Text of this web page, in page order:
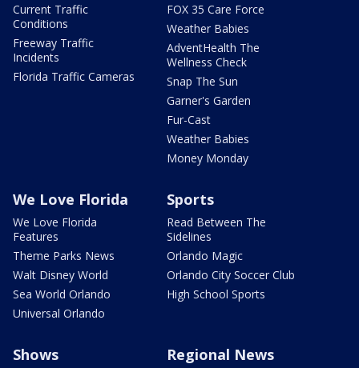
Current Traffic
Conditions
Freeway Traffic
Incidents
Florida Traffic Cameras
FOX 35 Care Force
Weather Babies
AdventHealth The
Wellness Check
Snap The Sun
Garner's Garden
Fur-Cast
Weather Babies
Money Monday
We Love Florida
We Love Florida
Features
Theme Parks News
Walt Disney World
Sea World Orlando
Universal Orlando
Sports
Read Between The
Sidelines
Orlando Magic
Orlando City Soccer Club
High School Sports
Shows Regional News